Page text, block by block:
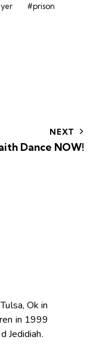
#prison
NEXT
Dance NOW!
Ok in
in 1999
Jedidiah.